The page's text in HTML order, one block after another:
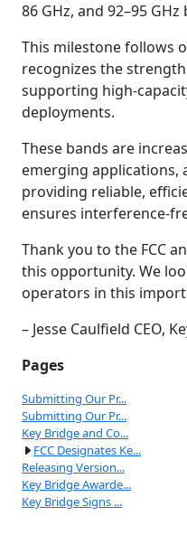
86 GHz, and 92–95 GHz
This milestone follows
recognizes the
supporting high-
deployments.
These bands are
emerging applications,
providing reliable,
ensures interference-
Thank you to the FCC
this opportunity. We
operators in this
– Jesse Caulfield CEO,
Pages
Submitting Our Pr...
Submitting Our Pr...
Key Bridge and Co...
FCC Designates Ke...
Releasing Version...
Key Bridge Awarde...
Key Bridge Signs ...